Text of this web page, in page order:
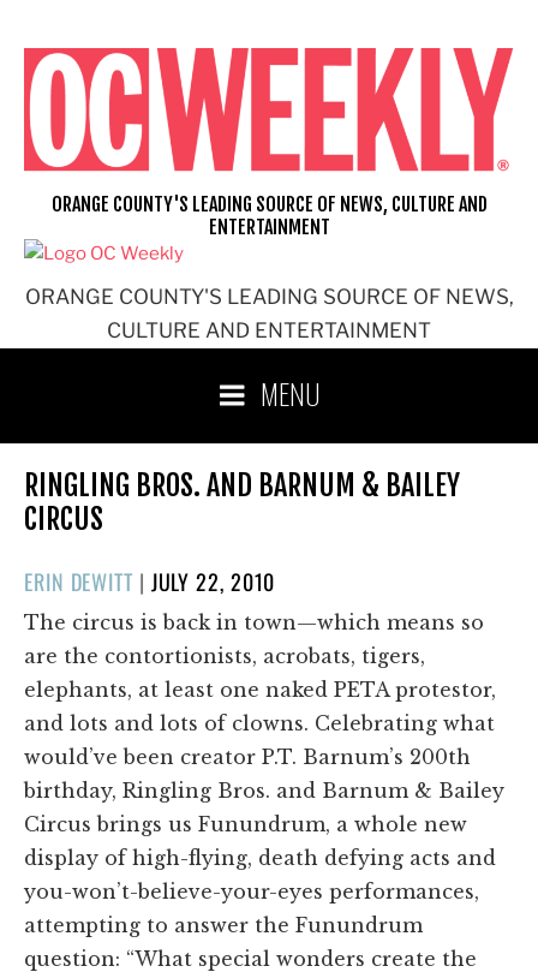
content
ORANGE COUNTY'S LEADING SOURCE OF NEWS,
CULTURE AND ENTERTAINMENT
ORANGE COUNTY'S LEADING SOURCE OF NEWS, CULTURE AND
ENTERTAINMENT
MENU
RINGLING BROS. AND BARNUM & BAILEY
CIRCUS
ERIN DEWITT | POSTED
ON
JULY 22, 2010
The circus is back in town—which means so
are the contortionists, acrobats, tigers,
elephants, at least one naked PETA protestor,
and lots and lots of clowns. Celebrating what
would’ve been creator P.T. Barnum’s 200th
birthday, Ringling Bros. and Barnum & Bailey
Circus brings us Funundrum, a whole new
display of high-flying, death defying acts and
you-won’t-believe-your-eyes performances,
attempting to answer the Funundrum
question: “What special wonders create the